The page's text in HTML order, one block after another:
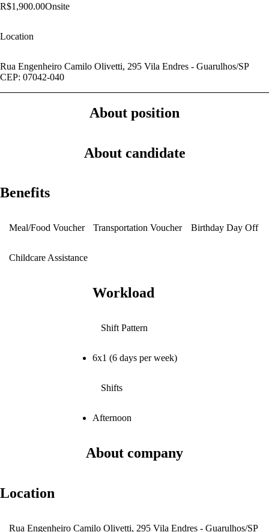
R$1,900.00Onsite
Location
Rua Engenheiro Camilo Olivetti, 295 Vila Endres - Guarulhos/SP
CEP: 07042-040
About position
About candidate
Benefits
Meal/Food Voucher Transportation Voucher Birthday Day Off
Childcare Assistance
Workload
Shift Pattern
6x1 (6 days per week)
Shifts
Afternoon
About company
Location
Rua Engenheiro Camilo Olivetti, 295 Vila Endres - Guarulhos/SP